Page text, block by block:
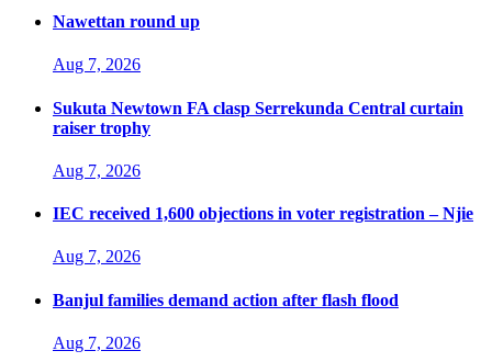
Nawettan round up
Aug 7, 2026
Sukuta Newtown FA clasp Serrekunda Central curtain
raiser trophy
Aug 7, 2026
IEC received 1,600 objections in voter registration – Njie
Aug 7, 2026
Banjul families demand action after flash flood
Aug 7, 2026